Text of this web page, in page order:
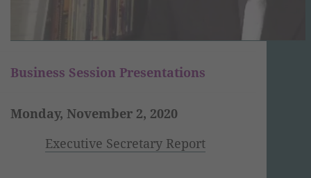
Business Session Presentations
Monday, November 2, 2020
Executive Secretary Report